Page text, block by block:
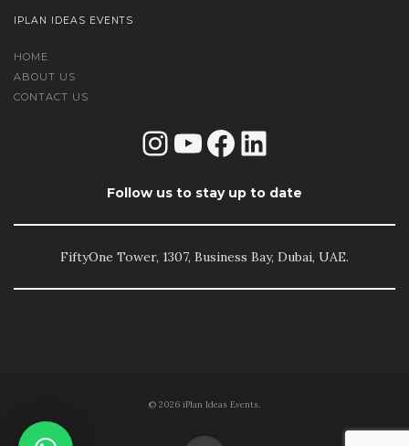
IPLAN IDEAS EVENTS
HOME
ABOUT US
CONTACT US
Instagram
YouTube
Facebook
LinkedIn
Follow us to stay up to date
FiftyOne Tower, 1307, Business Bay, Dubai, UAE.
© 2026 iPlan Ideas Events.